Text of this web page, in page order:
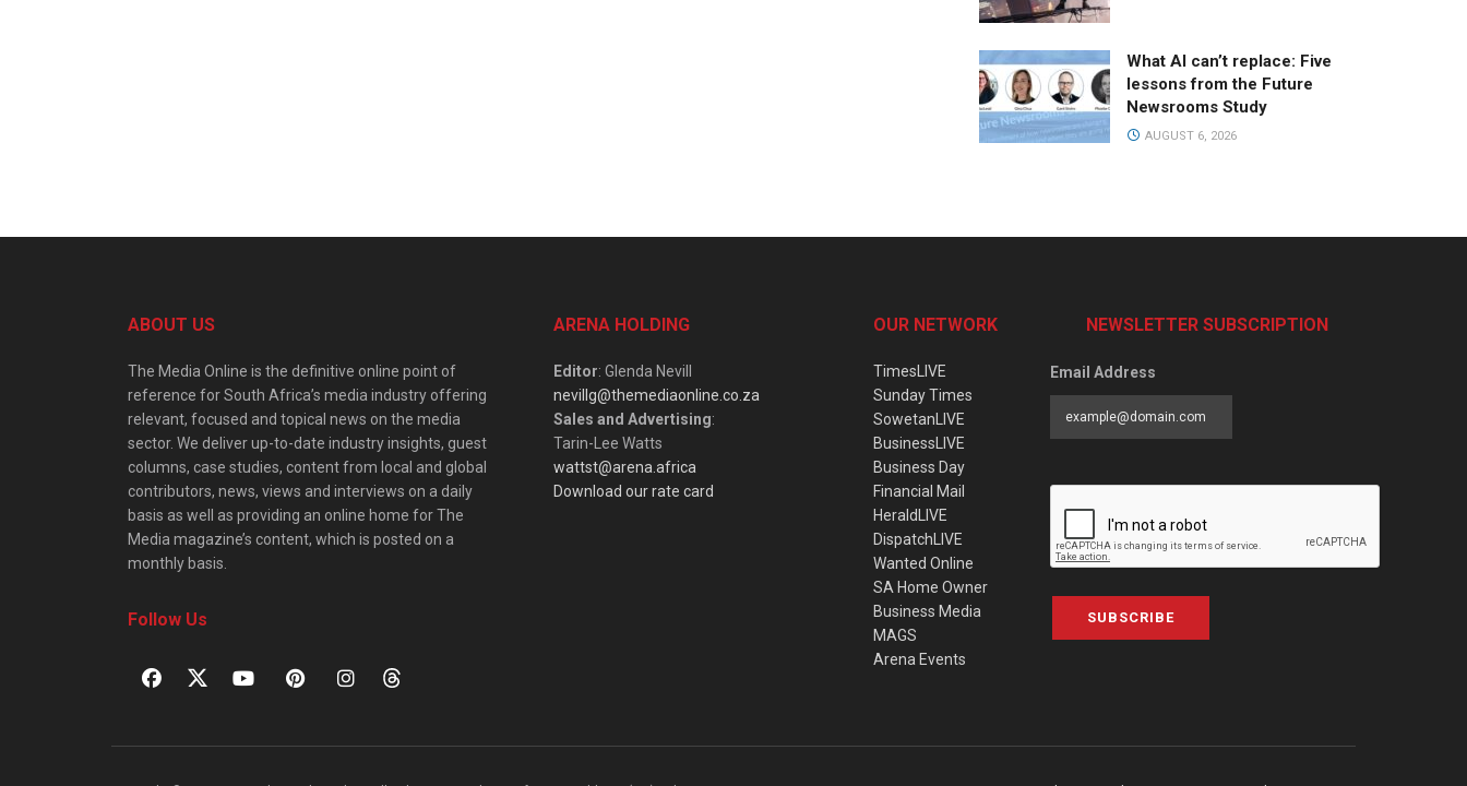
What AI can’t replace: Five
lessons from the Future
Newsrooms Study
AUGUST 6, 2026
ABOUT US
The Media Online is the definitive online point of
reference for South Africa’s media industry offering
relevant, focused and topical news on the media
sector. We deliver up-to-date industry insights, guest
columns, case studies, content from local and global
contributors, news, views and interviews on a daily
basis as well as providing an online home for The
Media magazine’s content, which is posted on a
monthly basis.
Follow Us
ARENA HOLDING
Editor: Glenda Nevill
nevillg@themediaonline.co.za
Sales and Advertising:
Tarin-Lee Watts
wattst@arena.africa
Download our rate card
OUR NETWORK
TimesLIVE
Sunday Times
SowetanLIVE
BusinessLIVE
Business Day
Financial Mail
HeraldLIVE
DispatchLIVE
Wanted Online
SA Home Owner
Business Media
MAGS
Arena Events
NEWSLETTER SUBSCRIPTION
Email Address
SUBSCRIBE